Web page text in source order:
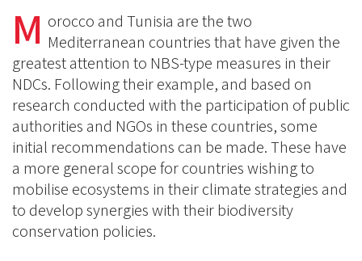
on
Facebook
BlueSkyLinkedin
M orocco and Tunisia are the two
Mediterranean countries that have given the
greatest attention to NBS-type measures in their
NDCs. Following their example, and based on
research conducted with the participation of public
authorities and NGOs in these countries, some
initial recommendations can be made. These have
a more general scope for countries wishing to
mobilise ecosystems in their climate strategies and
to develop synergies with their biodiversity
conservation policies.